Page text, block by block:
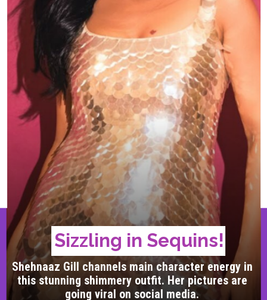
Shehnaaz Gill channels main character energy in
this stunning shimmery outfit. Her pictures are
going viral on social media.
Sizzling in Sequins!